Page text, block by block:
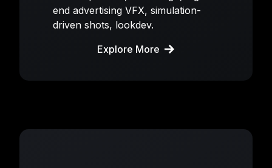
end advertising VFX, simulation-
driven shots, lookdev.
Explore More